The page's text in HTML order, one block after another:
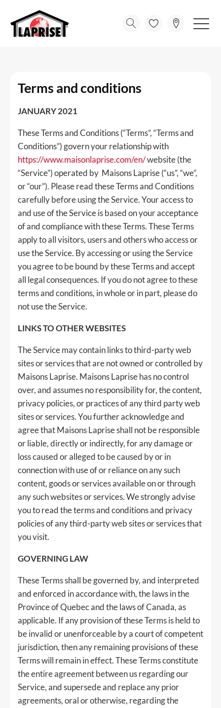
Terms and conditions
JANUARY 2021
These Terms and Conditions (“Terms”, “Terms and
Conditions”) govern your relationship with
https://www.maisonlaprise.com/en/website (the
“Service”) operated by Maisons Laprise (“us”, “we”,
or “our”). Please read these Terms and Conditions
carefully before using the Service. Your access to
and use of the Service is based on your acceptance
of and compliance with these Terms. These Terms
apply to all visitors, users and others who access or
use the Service. By accessing or using the Service
you agree to be bound by these Terms and accept
all legal consequences. If you do not agree to these
terms and conditions, in whole or in part, please do
not use the Service.
LINKS TO OTHER WEBSITES
The Service may contain links to third-party web
sites or services that are not owned or controlled by
Maisons Laprise. Maisons Laprise has no control
over, and assumes no responsibility for, the content,
privacy policies, or practices of any third party web
sites or services. You further acknowledge and
agree that Maisons Laprise shall not be responsible
or liable, directly or indirectly, for any damage or
loss caused or alleged to be caused by or in
connection with use of or reliance on any such
content, goods or services available on or through
any such websites or services. We strongly advise
you to read the terms and conditions and privacy
policies of any third-party web sites or services that
you visit.
GOVERNING LAW
These Terms shall be governed by, and interpreted
and enforced in accordance with, the laws in the
Province of Quebec and the laws of Canada, as
applicable. If any provision of these Terms is held to
be invalid or unenforceable by a court of competent
jurisdiction, then any remaining provisions of these
Terms will remain in effect. These Terms constitute
the entire agreement between us regarding our
Service, and supersede and replace any prior
agreements, oral or otherwise, regarding the